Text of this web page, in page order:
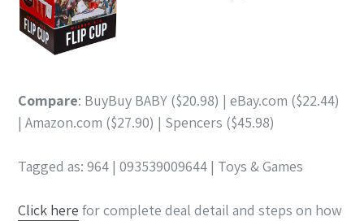
Compare: BuyBuy BABY ($20.98) | eBay.com ($22.44)
| Amazon.com ($27.90) | Spencers ($45.98)
Tagged as: 964 | 093539009644 | Toys & Games
Click here for complete deal detail and steps on how